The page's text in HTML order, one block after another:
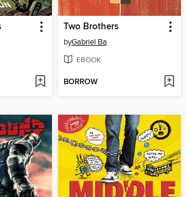
Two Brothers
byGabriel Ba
EBOOK
BORROW